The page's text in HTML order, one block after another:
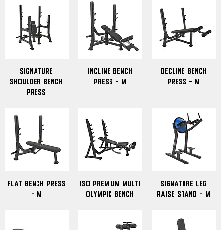
Signature
Shoulder Bench
Press
Incline Bench
Press - M
Decline Bench
Press - M
Flat Bench Press
- M
Iso Premium Multi
Olympic Bench
signature leg
raise stand - M